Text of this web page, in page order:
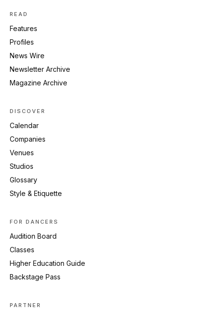
READ
Features
Profiles
News Wire
Newsletter Archive
Magazine Archive
DISCOVER
Calendar
Companies
Venues
Studios
Glossary
Style & Etiquette
FOR DANCERS
Audition Board
Classes
Higher Education Guide
Backstage Pass
PARTNER